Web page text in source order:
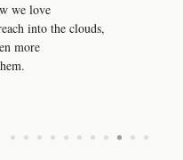
we love
into the clouds,
more
• • • • • • • • • • •